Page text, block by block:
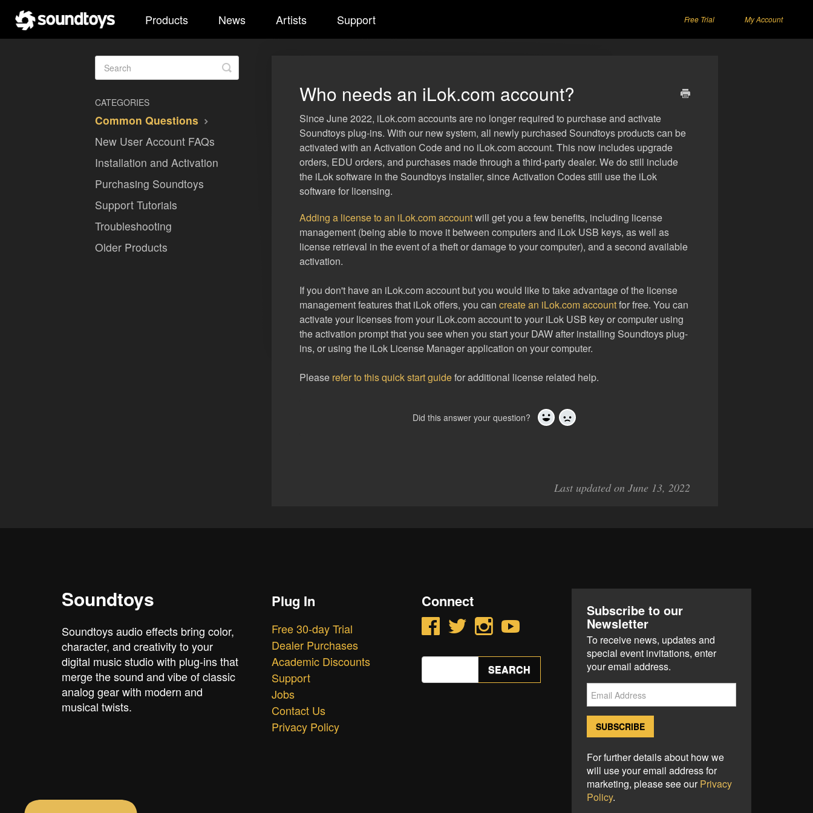
Products News Artists Support Free Trial My Account
Who needs an iLok.com account?
Since June 2022, iLok.com accounts are no longer required to purchase and activate
Soundtoys plug-ins. With our new system, all newly purchased Soundtoys products can be
activated with an Activation Code and no iLok.com account. This now includes upgrade
orders, EDU orders, and purchases made through a third-party dealer. We do still include
the iLok software in the Soundtoys installer, since Activation Codes still use the iLok
software for licensing.
Adding a license to an iLok.com accountwill get you a few benefits, including license
management (being able to move it between computers and iLok USB keys, as well as
license retrieval in the event of a theft or damage to your computer), and a second available
activation.
If you don't have an iLok.com account but you would like to take advantage of the license
management features that iLok offers, you cancreate an iLok.com accountfor free. You can
activate your licenses from your iLok.com account to your iLok USB key or computer using
the activation prompt that you see when you start your DAW after installing Soundtoys plug-
ins, or using the iLok License Manager application on your computer.
Please refer to this quick start guidefor additional license related help.
Did this answer your question? Yes No
Last updated on June 13, 2022
Toggle
Search
CATEGORIES
Common Questions
New User Account FAQs
Installation and Activation
Purchasing Soundtoys
Support Tutorials
Troubleshooting
Older Products
Soundtoys
Soundtoys audio effects bring color,
character, and creativity to your
digital music studio with plug-ins that
merge the sound and vibe of classic
analog gear with modern and
musical twists.
Plug In
Free 30-day Trial
Dealer Purchases
Academic Discounts
Support
Jobs
Contact Us
Privacy Policy
Connect
Facebook Twitter Instagram YouTube
Search
SEARCH
Subscribe to our
Newsletter
To receive news, updates and
special event invitations, enter
your email address.
For further details about how we
will use your email address for
marketing, please see ourPrivacy
Policy.